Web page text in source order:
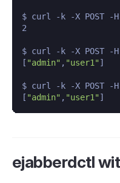
$ curl -k -X POST -H
2
$ curl -k -X POST -H
[ "admin" , "user1" ]
$ curl -k -X POST -H
[ "admin" , "user1"
ejabberdctl